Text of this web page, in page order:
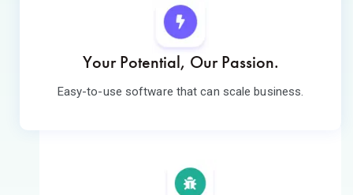
Your Potential, Our Passion.
Easy-to-use software that can scale business.